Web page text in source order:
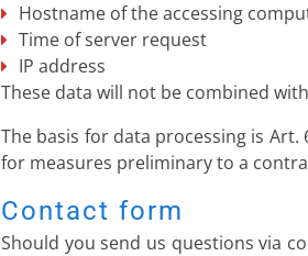
Hostname of the accessing
Time of server request
IP address
These data will not be combined
The basis for data processing is Art.
for measures preliminary to a
Contact form
Should you send us questions via